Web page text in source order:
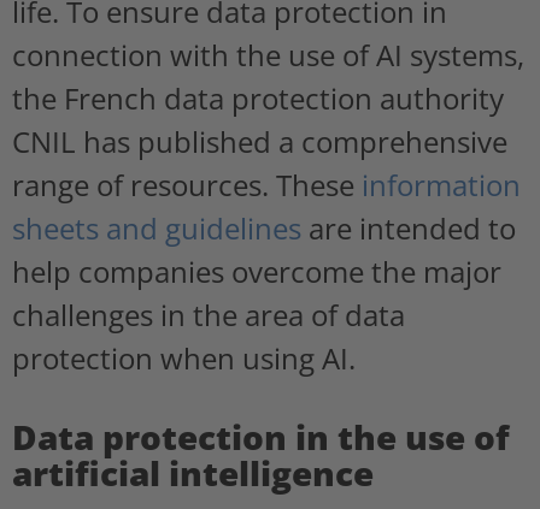
life. To ensure data protection in
connection with the use of AI systems,
the French data protection authority
CNIL has published a comprehensive
range of resources. These information
sheets and guidelines are intended to
help companies overcome the major
challenges in the area of data
protection when using AI.
Data protection in the use of
artificial intelligence